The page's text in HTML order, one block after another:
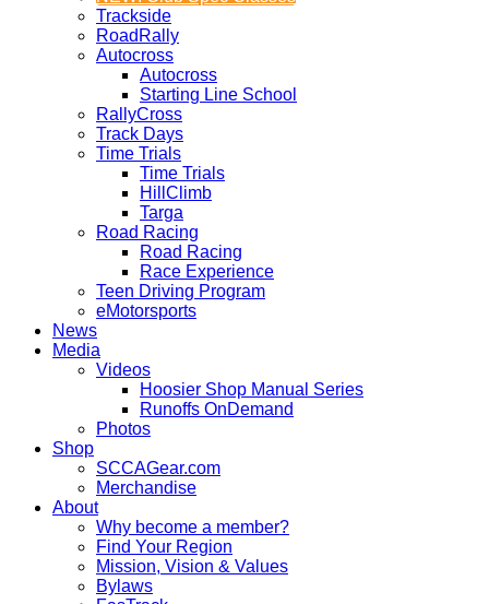
Trackside
RoadRally
Autocross
Autocross
Starting Line School
RallyCross
Track Days
Time Trials
Time Trials
HillClimb
Targa
Road Racing
Road Racing
Race Experience
Teen Driving Program
eMotorsports
News
Media
Videos
Hoosier Shop Manual Series
Runoffs OnDemand
Photos
Shop
SCCAGear.com
Merchandise
About
Why become a member?
Find Your Region
Mission, Vision & Values
Bylaws